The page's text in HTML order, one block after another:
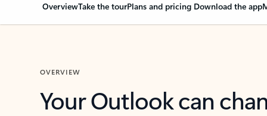
OverviewTake the tourPlans and pricing Download the app
OVERVIEW
Your Outlook can